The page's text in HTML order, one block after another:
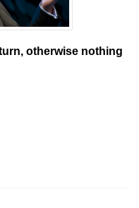
otherwise nothing